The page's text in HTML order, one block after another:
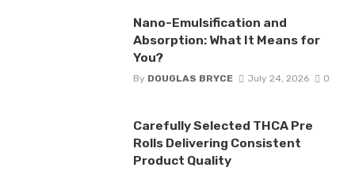
Nano-Emulsification and
Absorption: What It Means for
You?
By DOUGLAS BRYCE July 24, 2026 0
Carefully Selected THCA Pre
Rolls Delivering Consistent
Product Quality